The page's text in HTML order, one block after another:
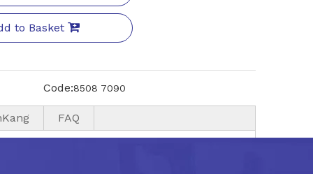
to Basket
Code:8508 7090
FAQ